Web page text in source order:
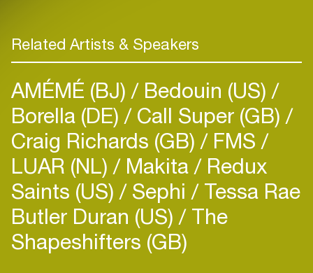
Related Artists & Speakers
AMÉMÉ (BJ) Bedouin (US)
Borella (DE) Call Super (GB)
Craig Richards (GB) FMS
LUAR (NL) Makita Redux
Saints (US) Sephi Tessa Rae
Butler Duran (US) The
Shapeshifters (GB)